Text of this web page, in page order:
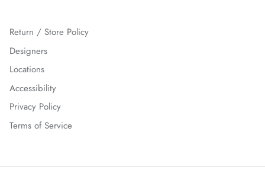
Return / Store Policy
Designers
Locations
Accessibility
Privacy Policy
Terms of Service